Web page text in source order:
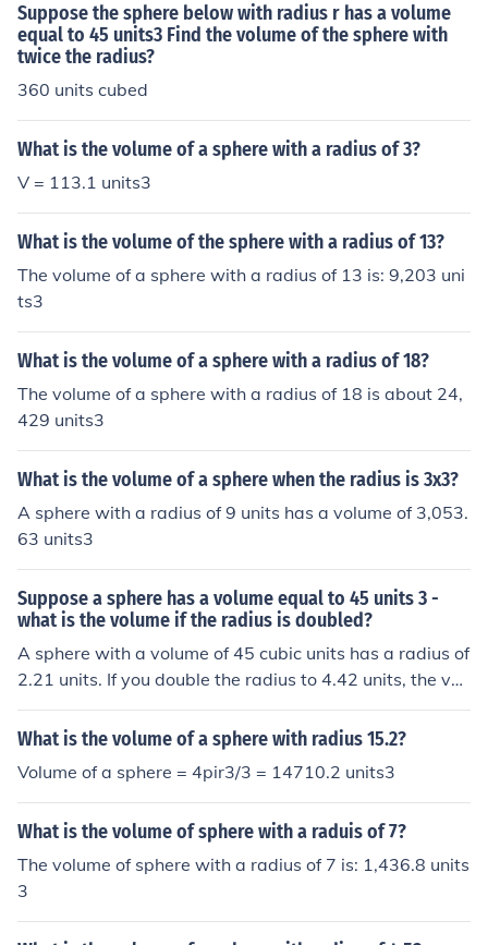
Suppose the sphere below with radius r has a volume
equal to 45 units3 Find the volume of the sphere with
twice the radius?
360 units cubed
What is the volume of a sphere with a radius of 3?
V = 113.1 units3
What is the volume of the sphere with a radius of 13?
The volume of a sphere with a radius of 13 is: 9,203 uni
ts3
What is the volume of a sphere with a radius of 18?
The volume of a sphere with a radius of 18 is about 24,
429 units3
What is the volume of a sphere when the radius is 3x3?
A sphere with a radius of 9 units has a volume of 3,053.
63 units3
Suppose a sphere has a volume equal to 45 units 3 -
what is the volume if the radius is doubled?
A sphere with a volume of 45 cubic units has a radius of
2.21 units. If you double the radius to 4.42 units, the vol
ume becomes 362 units3Apex answer: 360 units3
What is the volume of a sphere with radius 15.2?
Volume of a sphere = 4pir3/3 = 14710.2 units3
What is the volume of sphere with a raduis of 7?
The volume of sphere with a radius of 7 is: 1,436.8 units
3